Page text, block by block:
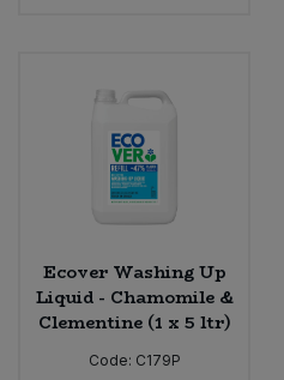
Ecover Washing Up
Liquid - Chamomile &
Clementine (1 x 5 ltr)
Code: C179P